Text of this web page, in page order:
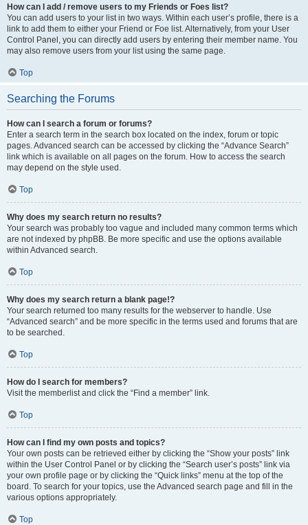
How can I add / remove users to my Friends or Foes list?
You can add users to your list in two ways. Within each user’s profile, there is a
link to add them to either your Friend or Foe list. Alternatively, from your User
Control Panel, you can directly add users by entering their member name. You
may also remove users from your list using the same page.
Top
Searching the Forums
How can I search a forum or forums?
Enter a search term in the search box located on the index, forum or topic
pages. Advanced search can be accessed by clicking the “Advance Search”
link which is available on all pages on the forum. How to access the search
may depend on the style used.
Top
Why does my search return no results?
Your search was probably too vague and included many common terms which
are not indexed by phpBB. Be more specific and use the options available
within Advanced search.
Top
Why does my search return a blank page!?
Your search returned too many results for the webserver to handle. Use
“Advanced search” and be more specific in the terms used and forums that are
to be searched.
Top
How do I search for members?
Visit the memberlist and click the “Find a member” link.
Top
How can I find my own posts and topics?
Your own posts can be retrieved either by clicking the “Show your posts” link
within the User Control Panel or by clicking the “Search user’s posts” link via
your own profile page or by clicking the “Quick links” menu at the top of the
board. To search for your topics, use the Advanced search page and fill in the
various options appropriately.
Top